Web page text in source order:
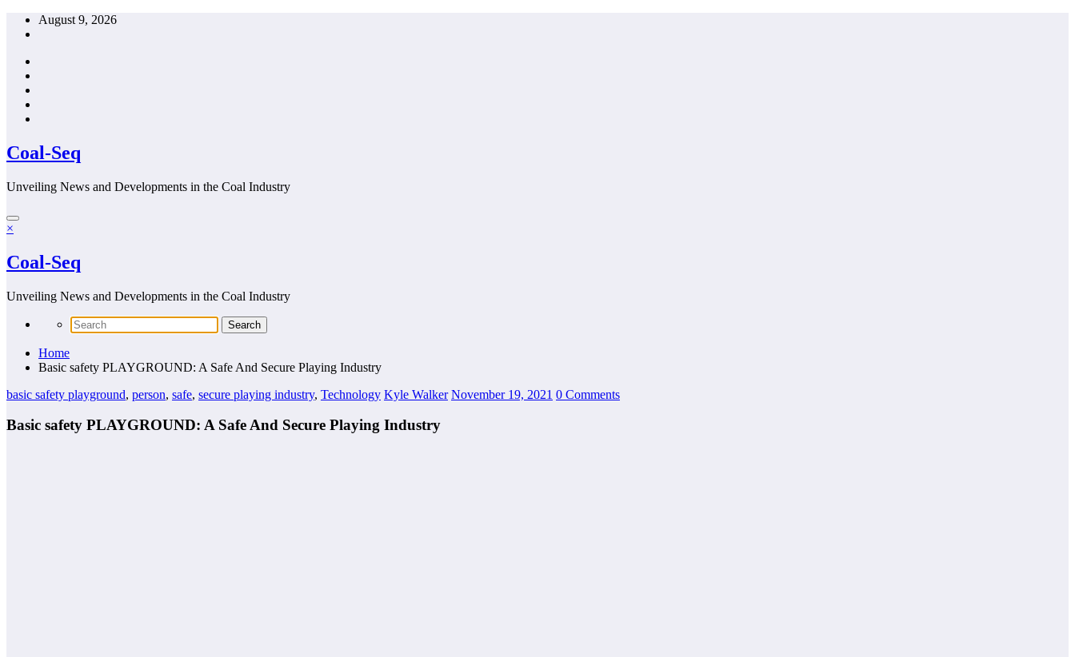
Skip
August 9, 2026
Coal-Seq
Unveiling News and Developments in the Coal Industry
×
Coal-Seq
Unveiling News and Developments in the Coal Industry
Home
Basic safety PLAYGROUND: A Safe And Secure Playing Industry
basic safety playground, person, safe, secure playing industry, Technology Kyle Walker November 19, 2021 0 Comments
Basic safety PLAYGROUND: A Safe And Secure Playing Industry